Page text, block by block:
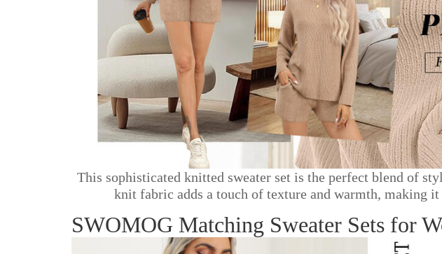
This sophisticated knitted sweater set is the perfect blend of
knit fabric adds a touch of texture and warmth, making
SWOMOG Matching Sweater Sets for